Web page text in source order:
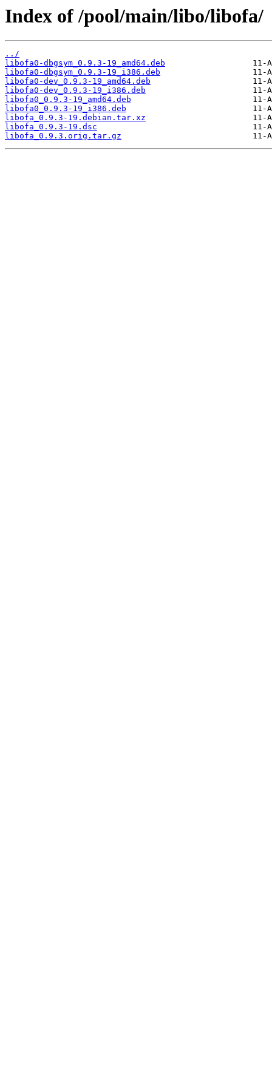
Index of /pool/main/libo/libofa/
../
libofa0-dbgsym_0.9.3-19_amd64.deb
libofa0-dbgsym_0.9.3-19_i386.deb
libofa0-dev_0.9.3-19_amd64.deb
libofa0-dev_0.9.3-19_i386.deb
libofa0_0.9.3-19_amd64.deb
libofa0_0.9.3-19_i386.deb
libofa_0.9.3-19.debian.tar.xz
libofa_0.9.3-19.dsc
libofa_0.9.3.orig.tar.gz